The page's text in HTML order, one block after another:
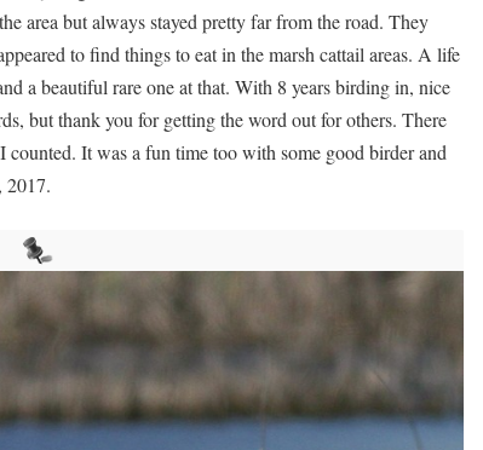
area but always stayed pretty far from the road. They
to find things to eat in the marsh cattail areas. A life
a beautiful rare one at that. With 8 years birding in, nice
but thank you for getting the word out for others. There
It was a fun time too with some good birder and
2017.